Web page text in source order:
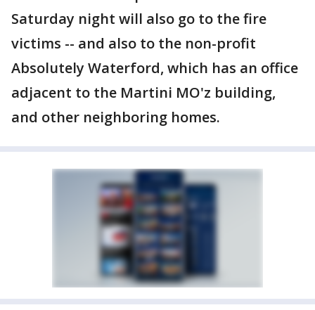
Saturday night will also go to the fire
victims -- and also to the non-profit
Absolutely Waterford, which has an office
adjacent to the Martini MO'z building,
and other neighboring homes.